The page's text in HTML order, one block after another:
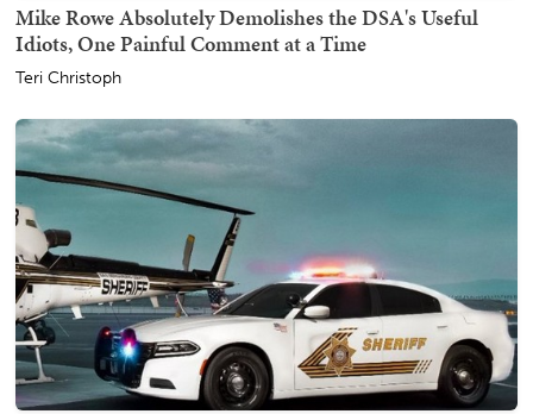
Mike Rowe Absolutely Demolishes the DSA's Useful
Idiots, One Painful Comment at a Time
Teri Christoph